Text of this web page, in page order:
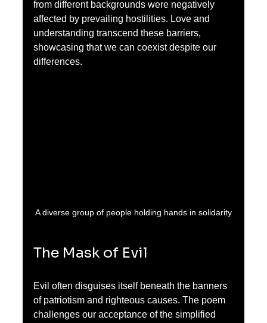
from different backgrounds were negatively
affected by prevailing hostilities. Love and
understanding transcend these barriers,
showcasing that we can coexist despite our
differences.
A diverse group of people holding hands in solidarity
The Mask of Evil
Evil often disguises itself beneath the banners
of patriotism and righteous causes. The poem
challenges our acceptance of the simplified